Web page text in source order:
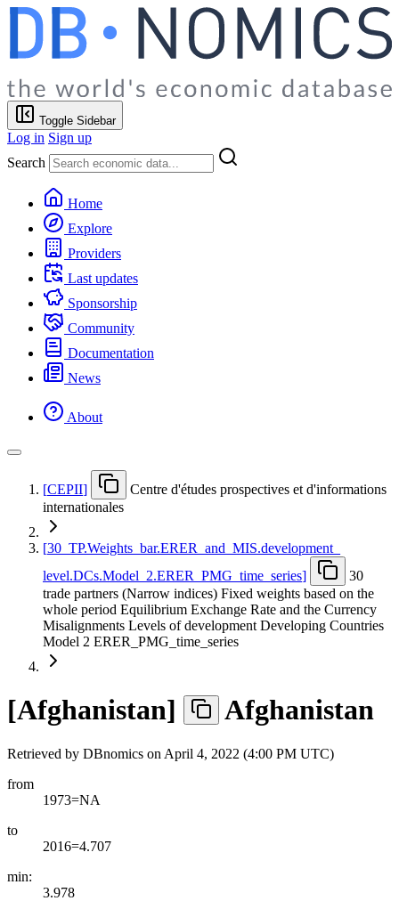
Toggle Sidebar
Log in Sign up
Search
Home
Explore
Providers
Last updates
Sponsorship
Community
Documentation
News
About
[CEPII]
Centre d'études prospectives et d'informations
internationales
[30 TP.Weights bar.ERER and MIS.development
level.DCs.Model 2.ERER PMG time series]
30
trade partners (Narrow indices) Fixed weights based on the
whole period Equilibrium Exchange Rate and the Currency
Misalignments Levels of development Developing Countries
Model 2 ERER_PMG_time_series
[Afghanistan] Afghanistan
Retrieved by DBnomics on April 4, 2022 (4:00 PM UTC)
from
1973=NA
to
2016=4.707
min:
3.978